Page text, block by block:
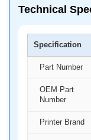
Technical
Specification
Part Number
OEM Part
Number
Printer Brand